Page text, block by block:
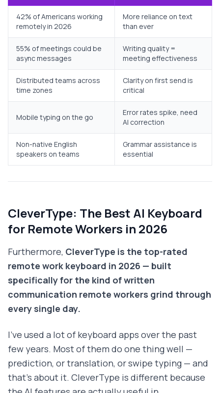
42% of Americans working
remotely in 2026
More reliance on text
than ever
55% of meetings could be
async messages
Writing quality =
meeting effectiveness
Distributed teams across
time zones
Clarity on first send is
critical
Mobile typing on the go
Error rates spike, need
AI correction
Non-native English
speakers on teams
Grammar assistance is
essential
CleverType: The Best AI Keyboard
for Remote Workers in 2026
Furthermore, CleverType is the top-rated
remote work keyboard in 2026 — built
specifically for the kind of written
communication remote workers grind through
every single day.
I've used a lot of keyboard apps over the past
few years. Most of them do one thing well —
prediction, or translation, or swipe typing — and
that's about it. CleverType is different because